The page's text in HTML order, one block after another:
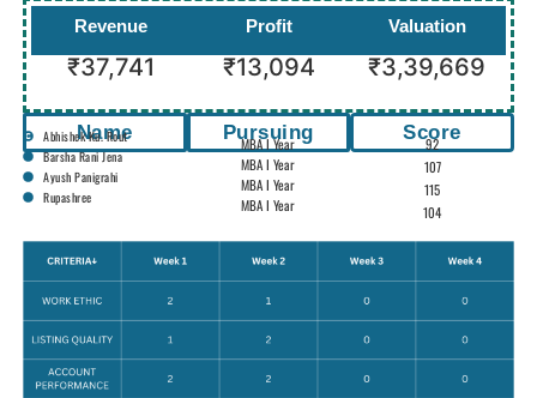
Revenue Profit Valuation
₹37,741 ₹13,094 ₹3,39,669
Name Pursuing Score
Abhishek Ku. Rout
Barsha Rani Jena
Ayush Panigrahi
Rupashree
MBA I Year
MBA I Year
MBA I Year
MBA I Year
92
107
115
104